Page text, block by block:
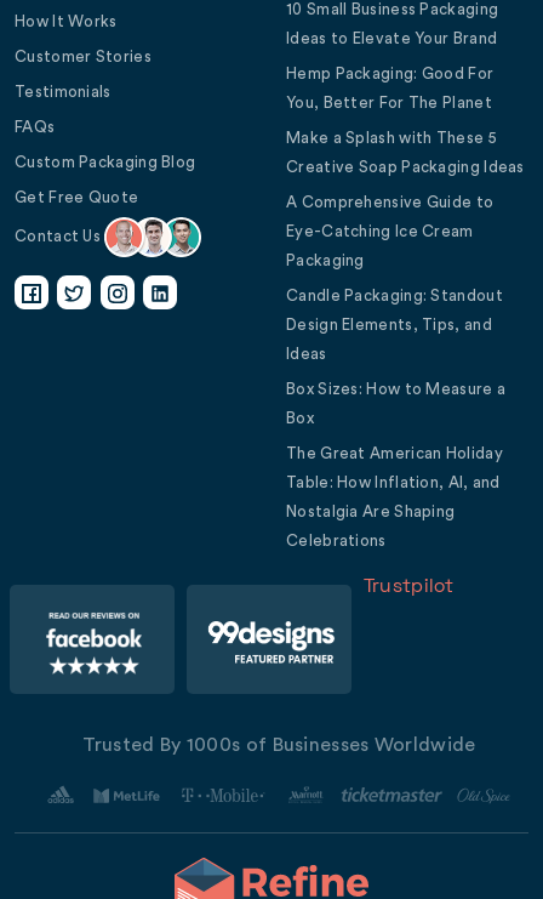
How It Works
Customer Stories
Testimonials
FAQs
Custom Packaging Blog
Get Free Quote
Contact Us
10 Small Business Packaging
Ideas to Elevate Your Brand
Hemp Packaging: Good For
You, Better For The Planet
Make a Splash with These 5
Creative Soap Packaging Ideas
A Comprehensive Guide to
Eye-Catching Ice Cream
Packaging
Candle Packaging: Standout
Design Elements, Tips, and
Ideas
Box Sizes: How to Measure a
Box
The Great American Holiday
Table: How Inflation, AI, and
Nostalgia Are Shaping
Celebrations
Trustpilot
Trusted By 1000s of Businesses Worldwide